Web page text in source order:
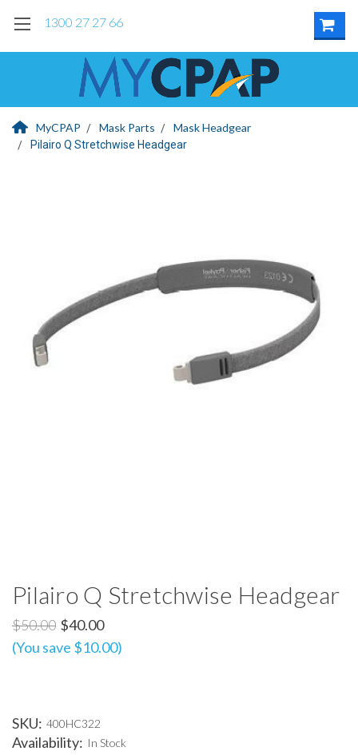
1300 27 27 66
MyCPAP Mask Parts Mask Headgear
Pilairo Q Stretchwise Headgear
Pilairo Q Stretchwise Headgear
$50.00 $40.00
(You save $10.00)
SKU: 400HC322
Availability: In Stock